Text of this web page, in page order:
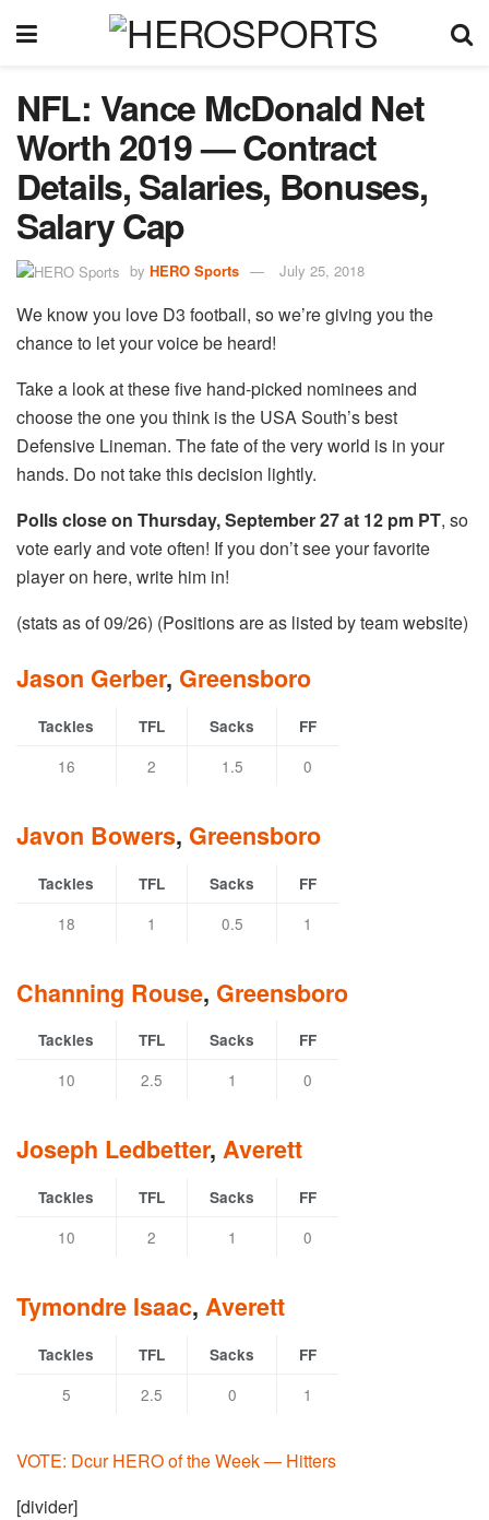
NFL: Vance McDonald Net
Worth 2019 — Contract
Details, Salaries, Bonuses,
Salary Cap
by HERO Sports July 25, 2018
We know you love D3 football, so we’re giving you the
chance to let your voice be heard!
Take a look at these five hand-picked nominees and
choose the one you think is the USA South’s best
Defensive Lineman. The fate of the very world is in your
hands. Do not take this decision lightly.
Polls close on Thursday, September 27 at 12 pm PT, so
vote early and vote often! If you don’t see your favorite
player on here, write him in!
(stats as of 09/26) (Positions are as listed by team website)
Jason Gerber, Greensboro
Tackles TFL Sacks FF
16 2 1.5 0
Javon Bowers, Greensboro
Tackles TFL Sacks FF
18 1 0.5 1
Channing Rouse, Greensboro
Tackles TFL Sacks FF
10 2.5 1 0
Joseph Ledbetter, Averett
Tackles TFL Sacks FF
10 2 1 0
Tymondre Isaac, Averett
Tackles TFL Sacks FF
5 2.5 0 1
VOTE: Dcur HERO of the Week — Hitters
[divider]